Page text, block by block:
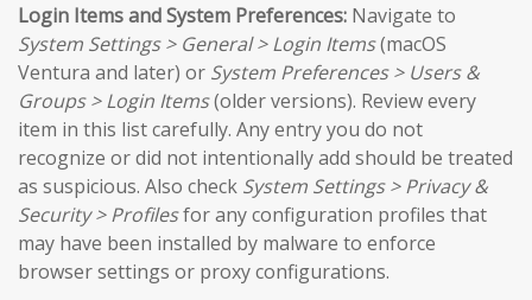
Login Items and System Preferences: Navigate to
System Settings > General > Login Items(macOS
Ventura and later) or System Preferences > Users &
Groups > Login Items(older versions). Review every
item in this list carefully. Any entry you do not
recognize or did not intentionally add should be treated
as suspicious. Also check System Settings > Privacy &
Security > Profilesfor any configuration profiles that
may have been installed by malware to enforce
browser settings or proxy configurations.